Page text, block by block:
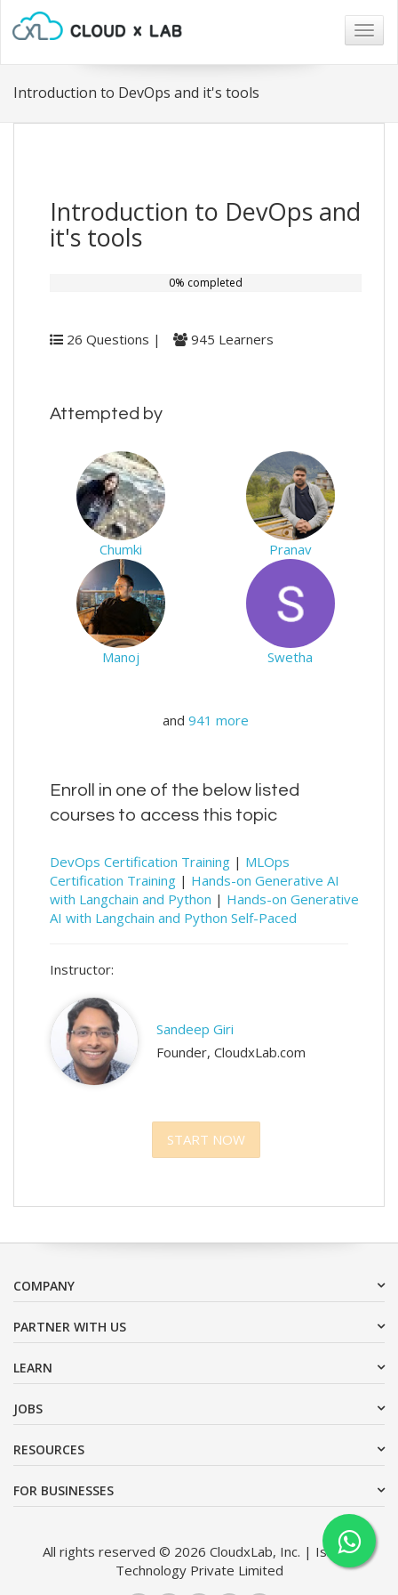
Introduction to DevOps and it's tools
Introduction to DevOps and
it's tools
0% completed
26 Questions | 945 Learners
Attempted by
Chumki Pranav
Manoj Swetha
and 941 more
Enroll in one of the below listed
courses to access this topic
DevOps Certification Training | MLOps
Certification Training | Hands-on Generative AI
with Langchain and Python | Hands-on Generative
AI with Langchain and Python Self-Paced
Instructor:
Sandeep Giri
Founder, CloudxLab.com
START NOW
COMPANY
PARTNER WITH US
LEARN
JOBS
RESOURCES
FOR BUSINESSES
All rights reserved © 2026 CloudxLab, Inc. | Issimo
Technology Private Limited